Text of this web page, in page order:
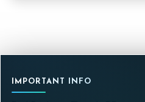
IMPORTANT INFO